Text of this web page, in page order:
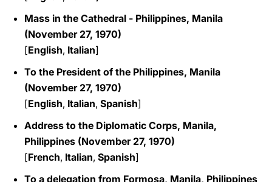
Mass in the Cathedral - Philippines, Manila
(November 27, 1970)
[English, Italian]
To the President of the Philippines, Manila
(November 27, 1970)
[English, Italian, Spanish]
Address to the Diplomatic Corps, Manila,
Philippines (November 27, 1970)
[French, Italian, Spanish]
To a delegation from Formosa, Manila, Philippines